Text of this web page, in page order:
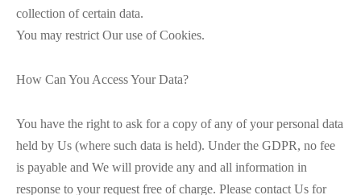
collection of certain data.
You may restrict Our use of Cookies.
How Can You Access Your Data?
You have the right to ask for a copy of any of your personal data
held by Us (where such data is held). Under the GDPR, no fee
is payable and We will provide any and all information in
response to your request free of charge. Please contact Us for